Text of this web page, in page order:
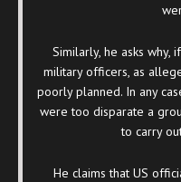
Similarly, he asks why,
military officers, as
poorly planned. In any
were too disparate a
to carry
He claims that US